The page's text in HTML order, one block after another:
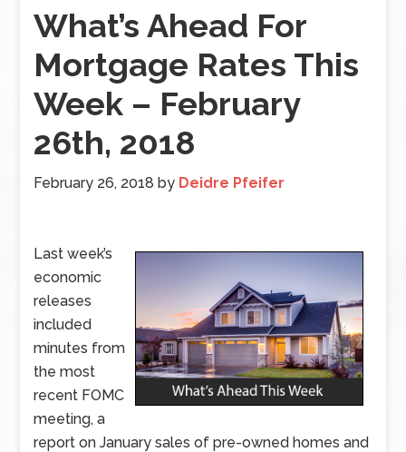
What’s Ahead For
Mortgage Rates This
Week – February
26th, 2018
February 26, 2018 by Deidre Pfeifer
Last week’s
economic
releases
included
minutes from
the most
recent FOMC
meeting, a
report on January sales of pre-owned homes and